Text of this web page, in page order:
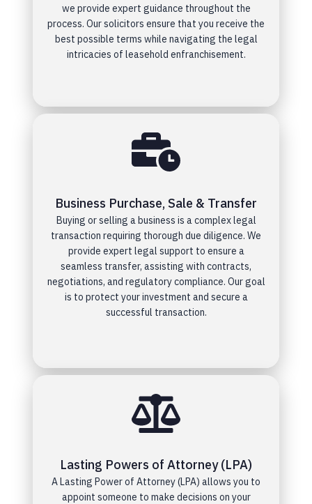
we provide expert guidance throughout the
process. Our solicitors ensure that you receive the
best possible terms while navigating the legal
intricacies of leasehold enfranchisement.
Business Purchase, Sale & Transfer
Buying or selling a business is a complex legal
transaction requiring thorough due diligence. We
provide expert legal support to ensure a
seamless transfer, assisting with contracts,
negotiations, and regulatory compliance. Our goal
is to protect your investment and secure a
successful transaction.
Lasting Powers of Attorney (LPA)
A Lasting Power of Attorney (LPA) allows you to
appoint someone to make decisions on your